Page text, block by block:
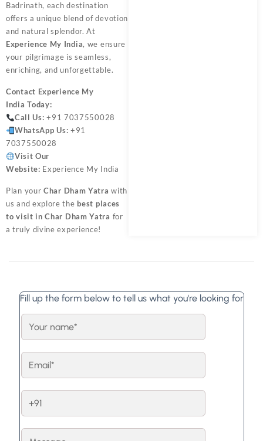
Badrinath, each destination
offers a unique blend of devotion
and natural splendor. At
Experience My India, we ensure
your pilgrimage is seamless,
enriching, and unforgettable.
Contact Experience My
India Today:
Call Us: +91 7037550028
WhatsApp Us: +91
7037550028
Visit Our
Website: Experience My India
Plan your Char Dham Yatra with
us and explore the best places
to visit in Char Dham Yatra for
a truly divine experience!
Fill up the form below to tell us what you're looking for